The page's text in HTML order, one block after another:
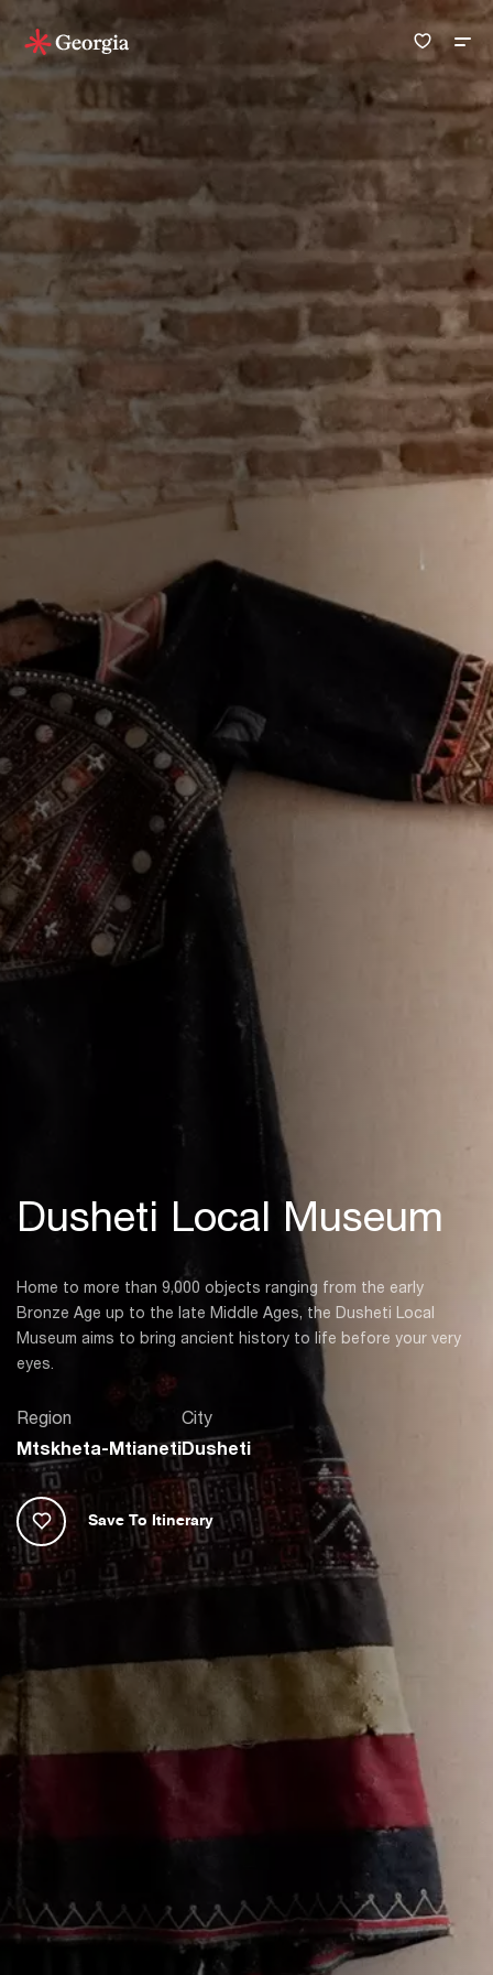
Dusheti Local Museum
Home to more than 9,000 objects ranging from the early
Bronze Age up to the late Middle Ages, the Dusheti Local
Museum aims to bring ancient history to life before your very
eyes.
Region
Mtskheta-Mtianeti
City
Dusheti
Save To Itinerary